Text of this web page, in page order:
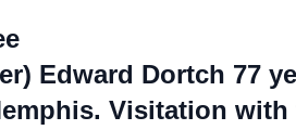
Edward Dortch 77
Visitation